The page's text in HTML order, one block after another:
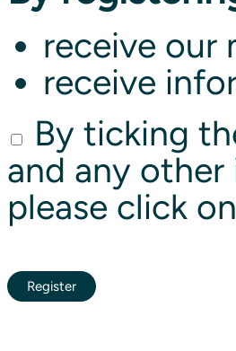
receive our
receive
By ticking
and any
please click